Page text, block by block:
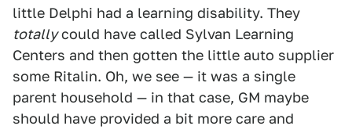
little Delphi had a learning disability. They
totallycould have called Sylvan Learning
Centers and then gotten the little auto supplier
some Ritalin. Oh, we see — it was a single
parent household — in that case, GM maybe
should have provided a bit more care and